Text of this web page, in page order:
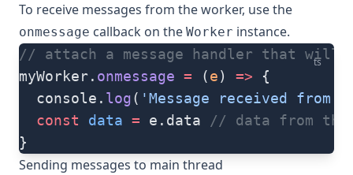
To receive messages from the worker, use the
onmessage callback on the Worker instance.
ts
// attach a message handler that will
myWorker. onmessage = (e) => {
  console.
log( 'Message received from
  const
data = e.data // data from the
}
Sending messages to main thread